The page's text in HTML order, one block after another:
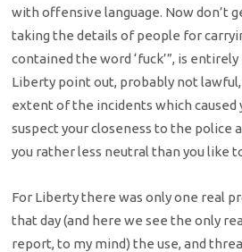
with offensive language. Now don’t
taking the details of people for
contained the word ‘fuck’”, is
Liberty point out, probably not
extent of the incidents which caused
suspect your closeness to the police
you rather less neutral than you like
For Liberty there was only one real
that day (and here we see the only
report, to my mind) the use, and